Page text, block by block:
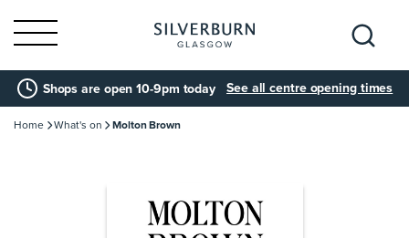
Search
for:
Shops are open 10-9pm today See all centre opening times
Home What's on Molton Brown